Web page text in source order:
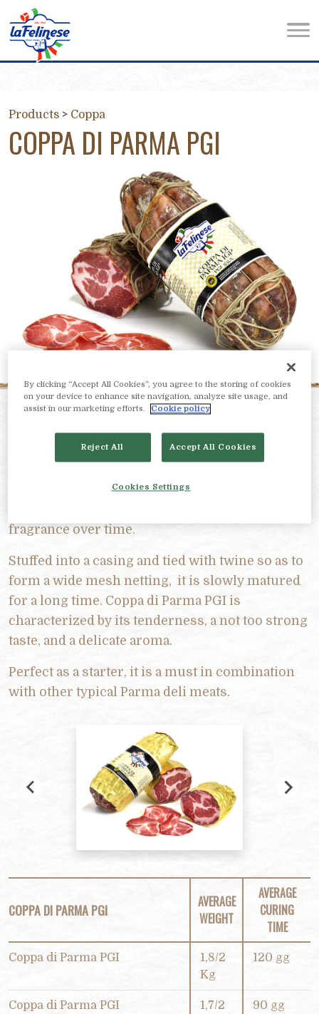
Products > Coppa
COPPA DI PARMA PGI
PRODUCT DESCRIPTION
dry salting phase includes the use of spices and
fragrance over time.
Stuffed into a casing and tied with twine so as to
form a wide mesh netting, it is slowly matured
for a long time. Coppa di Parma PGI is
characterized by its tenderness, a not too strong
taste, and a delicate aroma.
Perfect as a starter, it is a must in combination
with other typical Parma deli meats.
COPPA DI PARMA PGI
AVERAGE
WEIGHT
AVERAGE
CURING
TIME
Coppa di Parma PGI
1,8/2
Kg
120 gg
Coppa di Parma PGI
1,7/2
90 gg
By clicking “Accept All Cookies”, you agree to the storing of cookies
on your device to enhance site navigation, analyze site usage, and
assist in our marketing efforts.
Cookie policy
Reject All Accept All Cookies
Cookies Settings